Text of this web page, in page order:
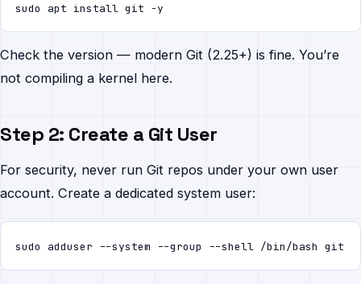
sudo apt install git -y
Check the version — modern Git (2.25+) is fine. You’re
not compiling a kernel here.
Step 2: Create a Git User
For security, never run Git repos under your own user
account. Create a dedicated system user:
sudo adduser --system --group --shell /bin/bash git